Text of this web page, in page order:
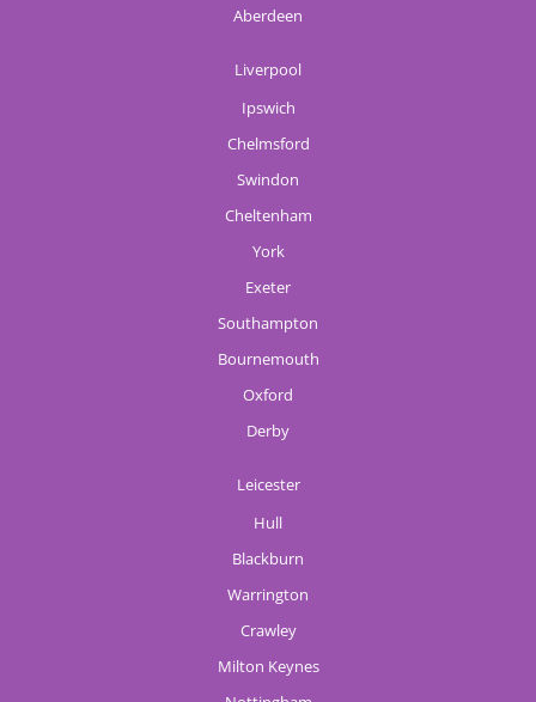
Aberdeen
Liverpool
Ipswich
Chelmsford
Swindon
Cheltenham
York
Exeter
Southampton
Bournemouth
Oxford
Derby
Leicester
Hull
Blackburn
Warrington
Crawley
Milton Keynes